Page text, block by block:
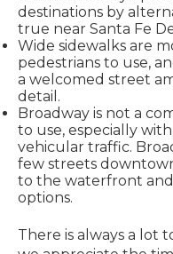
destinations by
true near Santa Fe
Wide sidewalks are
pedestrians to use,
a welcomed street
detail.
Broadway is not a
to use, especially
vehicular traffic.
few streets
to the waterfront
options.
There is always a lot